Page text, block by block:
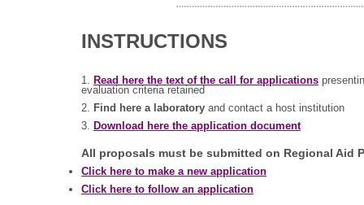
INSTRUCTIONS
1. Read here the text of the call for applications
evaluation criteria retained
2. Find here a laboratory and contact a host institution
3. Download here the application document
All proposals must be submitted on Regional Aid
Click here to make a new application
Click here to follow an application